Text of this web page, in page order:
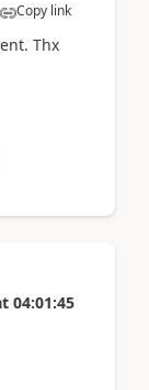
Copy link
Thx
04:01:45